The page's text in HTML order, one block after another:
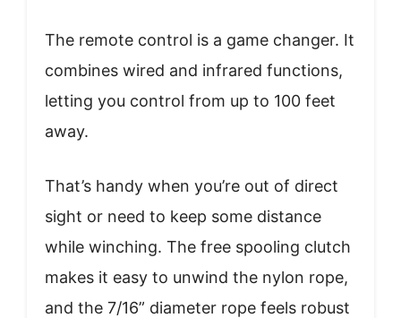
The remote control is a game changer. It
combines wired and infrared functions,
letting you control from up to 100 feet
away.
That’s handy when you’re out of direct
sight or need to keep some distance
while winching. The free spooling clutch
makes it easy to unwind the nylon rope,
and the 7/16” diameter rope feels robust